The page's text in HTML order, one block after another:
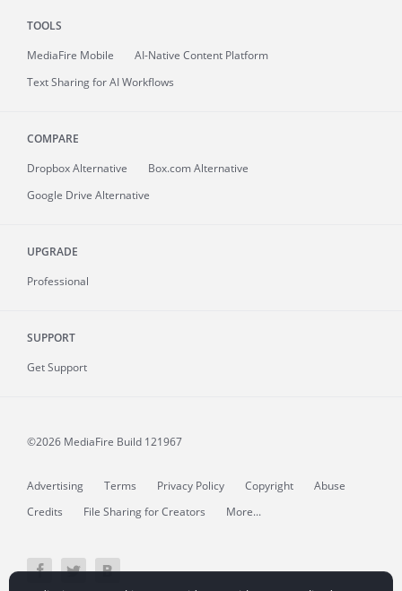
TOOLS
MediaFire Mobile
AI-Native Content Platform
Text Sharing for AI Workflows
COMPARE
Dropbox Alternative
Box.com Alternative
Google Drive Alternative
UPGRADE
Professional
SUPPORT
Get Support
©2026 MediaFire Build 121967
Advertising Terms Privacy Policy Copyright
Abuse
Credits
File Sharing for Creators More...